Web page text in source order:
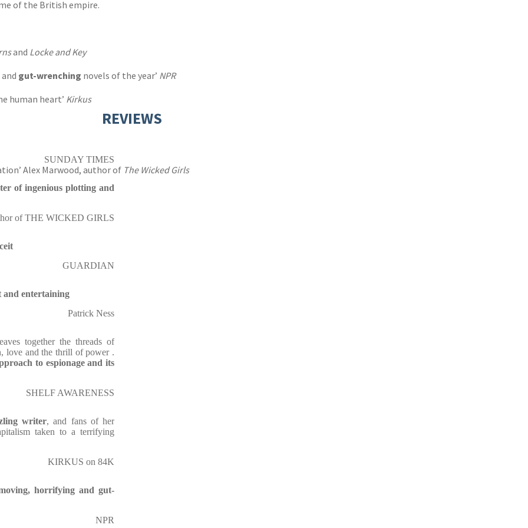
of the British empire.
and Locke and Key
gut-wrenching novels of the year’ NPR
human heart’ Kirkus
Alex Marwood, author of The Wicked Girls
REVIEWS
SUNDAY TIMES
of ingenious plotting and
of THE WICKED GIRLS
GUARDIAN
entertaining
Patrick Ness
together the threads of
love and the thrill of power .
to espionage and its
SHELF AWARENESS
writer, and fans of her
taken to a terrifying
KIRKUS on 84K
horrifying and gut-
NPR